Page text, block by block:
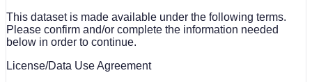
This dataset is made available under the following terms.
Please confirm and/or complete the information needed
below in order to continue.
License/Data Use Agreement